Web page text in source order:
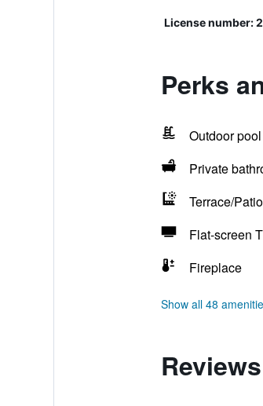
License number:
Perks
Outdoor pool
Private
Terrace/Patio
Flat-screen
Fireplace
Show all 48